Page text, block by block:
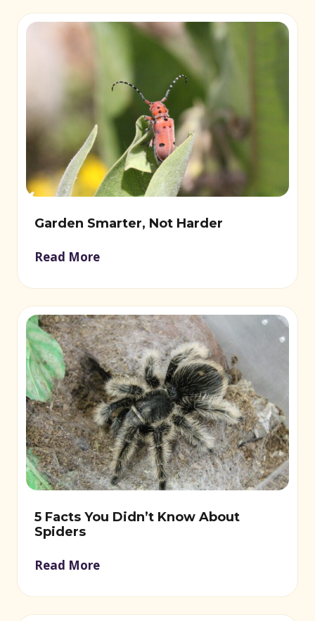
Garden Smarter, Not Harder
Read More
5 Facts You Didn’t Know About
Spiders
Read More